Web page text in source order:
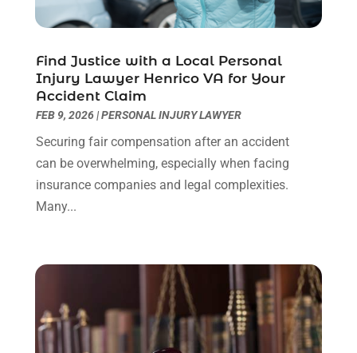
July 2022(1)
May 2022(2)
April 2022(3)
March 2022(3)
January 2022(8)
December 2021(3)
November 2021(1)
October 2021(3)
September 2021
April 2021
(2)
March 2021
(6)
Find Justice with a Local Personal
Injury Lawyer Henrico VA for Your
Accident Claim
FEB 9, 2026|PERSONAL INJURY LAWYER
Securing fair compensation after an accident
can be overwhelming, especially when facing
insurance companies and legal complexities.
Many...